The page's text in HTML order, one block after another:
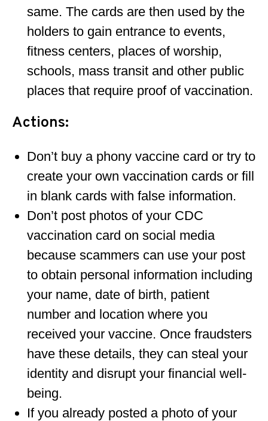
same. The cards are then used by the
holders to gain entrance to events,
fitness centers, places of worship,
schools, mass transit and other public
places that require proof of vaccination.
Actions:
Don’t buy a phony vaccine card or try to
create your own vaccination cards or fill
in blank cards with false information.
Don’t post photos of your CDC
vaccination card on social media
because scammers can use your post
to obtain personal information including
your name, date of birth, patient
number and location where you
received your vaccine. Once fraudsters
have these details, they can steal your
identity and disrupt your financial well-
being.
If you already posted a photo of your